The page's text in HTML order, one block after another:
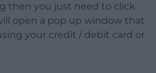
then you just need to click
open a pop up window that
your credit / debit card or